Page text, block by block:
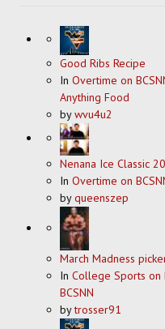
Good Ribs Recipe
In Overtime on
Anything Food
bywvu4u2
Nenana Ice Classic
In Overtime on
byqueenszep
March Madness
In College Sports on
BCSNN
bytrosser91